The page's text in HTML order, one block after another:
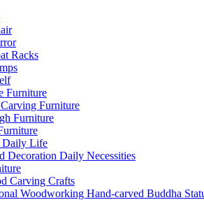
Racks
Furniture
Furniture
Furniture
Daily Life
Decoration Daily Necessities
Carving Crafts
Woodworking Hand-carved Buddha